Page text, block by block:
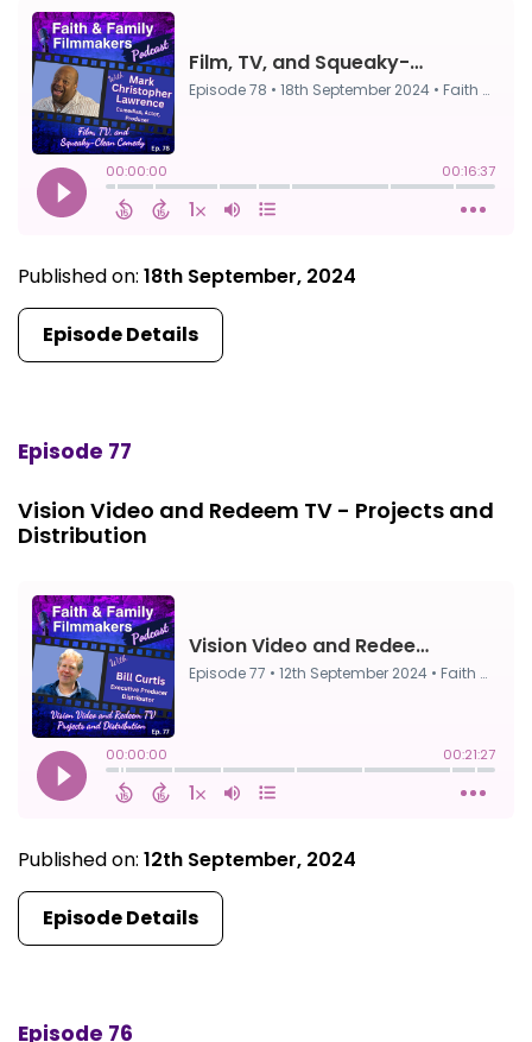
Published on: 18th September, 2024
Episode Details
Episode 77
Vision Video and Redeem TV - Projects and
Distribution
Published on: 12th September, 2024
Episode Details
Episode 76